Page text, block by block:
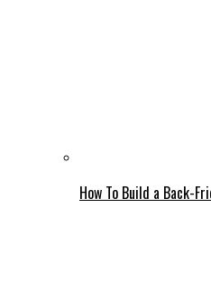
How To Build a Back-